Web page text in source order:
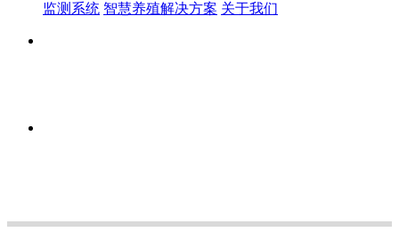
监测系统 智慧养殖解决方案 关于我们